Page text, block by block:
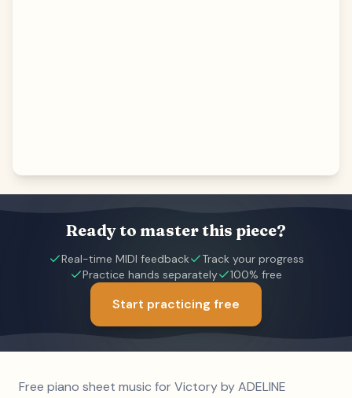
Ready to master this piece?
Real-time MIDI feedback
Track your progress
Practice hands separately
100% free
Start practicing free
Free piano sheet music for Victory by ADELINE